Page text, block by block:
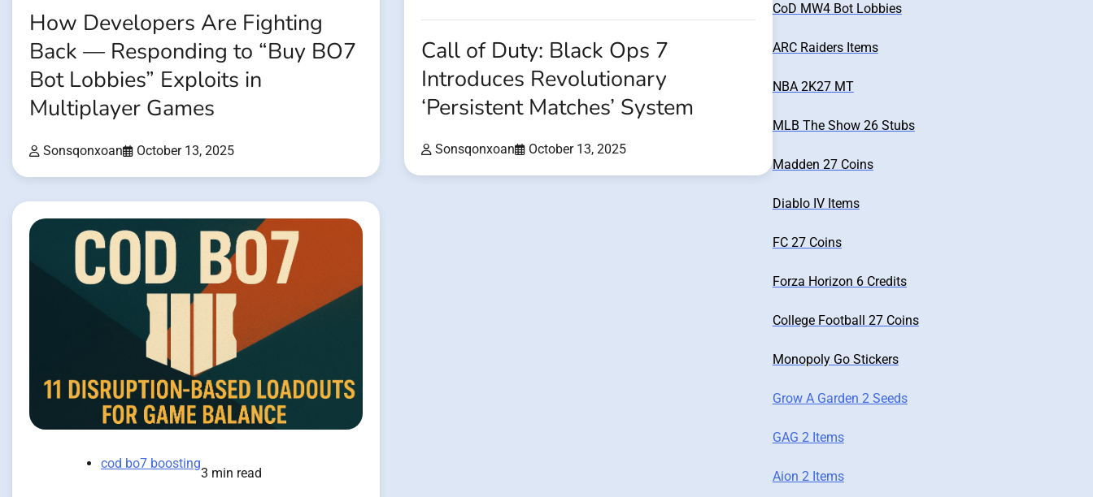
How Developers Are Fighting
Back — Responding to “Buy BO7
Bot Lobbies” Exploits in
Multiplayer Games
Sonsqonxoan October 13, 2025
Call of Duty: Black Ops 7
Introduces Revolutionary
‘Persistent Matches’ System
Sonsqonxoan October 13, 2025
cod bo7 boosting
3 min read
CoD MW4 Bot Lobbies
ARC Raiders Items
NBA 2K27 MT
MLB The Show 26 Stubs
Madden 27 Coins
Diablo IV Items
FC 27 Coins
Forza Horizon 6 Credits
College Football 27 Coins
Monopoly Go Stickers
Grow A Garden 2 Seeds
GAG 2 Items
Aion 2 Items